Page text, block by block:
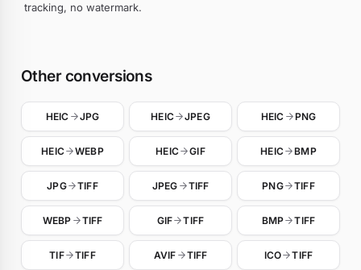
tracking, no watermark.
Other conversions
HEIC JPG HEIC JPEG HEIC PNG
HEIC WEBP HEIC GIF HEIC BMP
JPG TIFF JPEG TIFF PNG TIFF
WEBP TIFF GIF TIFF BMP TIFF
TIF TIFF AVIF TIFF ICO TIFF